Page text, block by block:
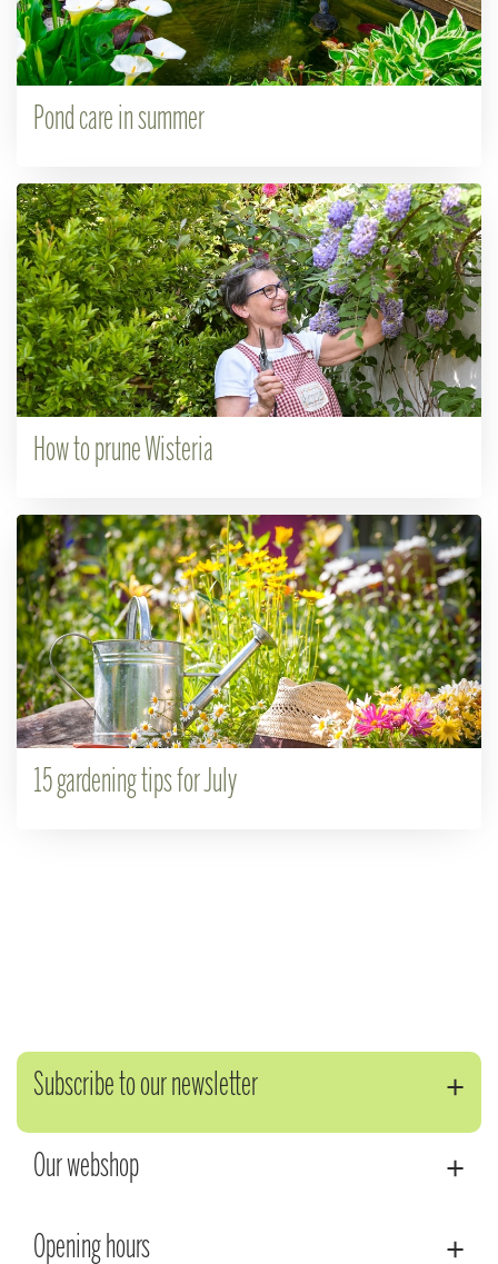
Pond care in summer
How to prune Wisteria
15 gardening tips for July
Subscribe to our newsletter
Our webshop
Opening hours